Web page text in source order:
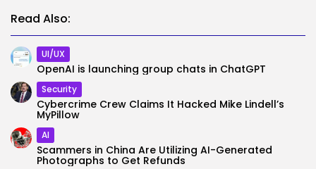
Read Also:
UI/UX
OpenAI is launching group chats in ChatGPT
Security
Cybercrime Crew Claims It Hacked Mike Lindell’s
MyPillow
AI
Scammers in China Are Utilizing AI-Generated
Photographs to Get Refunds